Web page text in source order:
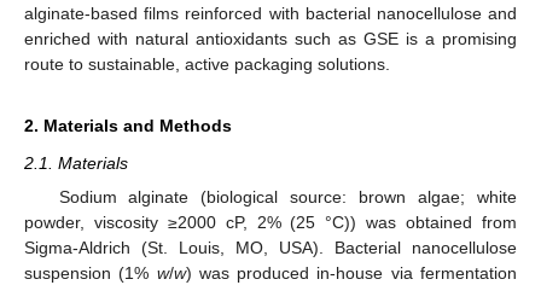
alginate-based films reinforced with bacterial nanocellulose and
enriched with natural antioxidants such as GSE is a promising
route to sustainable, active packaging solutions.
2. Materials and Methods
2.1. Materials
Sodium alginate (biological source: brown algae; white
powder, viscosity ≥2000 cP, 2% (25 °C)) was obtained from
Sigma-Aldrich (St. Louis, MO, USA). Bacterial nanocellulose
suspension (1% w/w) was produced in-house via fermentation